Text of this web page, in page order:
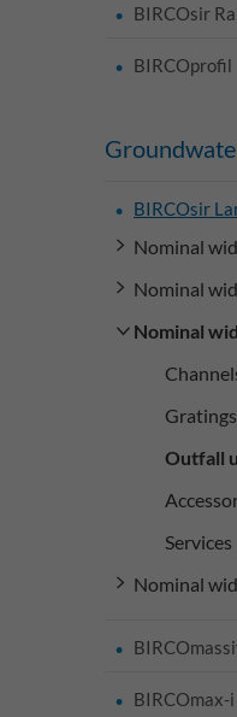
BIRCOsir
BIRCOprofil
BIRCOsir
Nominal
Nominal
Nominal
Gratings
Outfall
Services
Nominal
BIRCOmax-i